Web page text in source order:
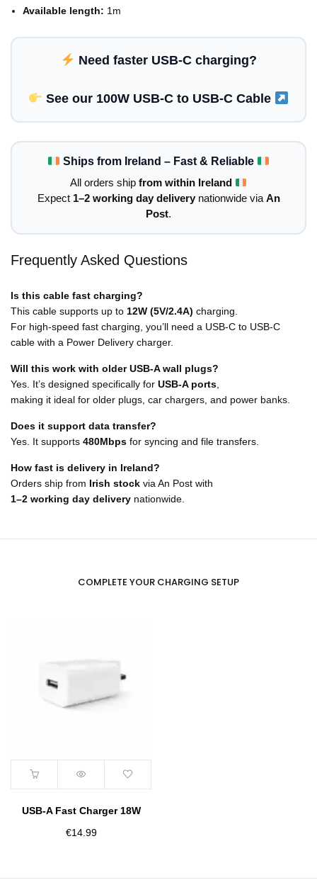
Available length: 1m
Need faster USB-C charging?
See our 100W USB-C to USB-C Cable
Ships from Ireland – Fast & Reliable
All orders ship from within Ireland
Expect 1–2 working day deliverynationwide via An
Post.
Frequently Asked Questions
Is this cable fast charging?
This cable supports up to 12W (5V/2.4A) charging.
For high-speed fast charging, you’ll need a USB-C to USB-C
cable with a Power Delivery charger.
Will this work with older USB-A wall plugs?
Yes. It’s designed specifically for USB-A ports
making it ideal for older plugs, car chargers, and power banks.
Does it support data transfer?
Yes. It supports 480Mbps for syncing and file transfers.
How fast is delivery in Ireland?
Orders ship from Irish stock via An Post with
1–2 working day delivery nationwide.
COMPLETE YOUR CHARGING SETUP
USB-A Fast Charger 18W
€14.99